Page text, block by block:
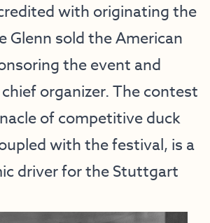
with originating the
Glenn sold the American
the event and
organizer. The contest
of competitive duck
with the festival, is a
driver for the Stuttgart